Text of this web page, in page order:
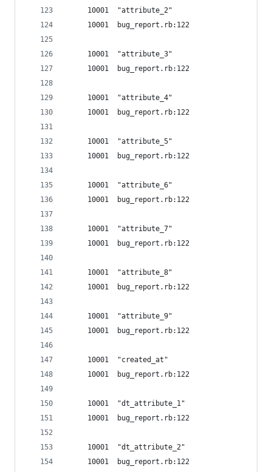
     10001  "attribute_2"
     10001  bug_report.rb:122
     10001  "attribute_3"
     10001  bug_report.rb:122
     10001  "attribute_4"
     10001  bug_report.rb:122
     10001  "attribute_5"
     10001  bug_report.rb:122
     10001  "attribute_6"
     10001  bug_report.rb:122
     10001  "attribute_7"
     10001  bug_report.rb:122
     10001  "attribute_8"
     10001  bug_report.rb:122
     10001  "attribute_9"
     10001  bug_report.rb:122
     10001  "created_at"
     10001  bug_report.rb:122
     10001  "dt_attribute_1"
     10001  bug_report.rb:122
     10001  "dt_attribute_2"
     10001  bug_report.rb:122